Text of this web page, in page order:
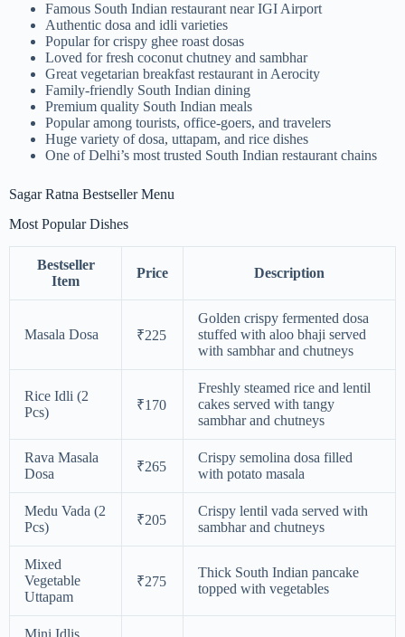
Famous South Indian restaurant near IGI Airport
Authentic dosa and idli varieties
Popular for crispy ghee roast dosas
Loved for fresh coconut chutney and sambhar
Great vegetarian breakfast restaurant in Aerocity
Family-friendly South Indian dining
Premium quality South Indian meals
Popular among tourists, office-goers, and travelers
Huge variety of dosa, uttapam, and rice dishes
One of Delhi’s most trusted South Indian restaurant chains
Sagar Ratna Bestseller Menu
Most Popular Dishes
Bestseller
Item
Price Description
Masala Dosa ₹225
Golden crispy fermented dosa
stuffed with aloo bhaji served
with sambhar and chutneys
Rice Idli (2
Pcs)
₹170
Freshly steamed rice and lentil
cakes served with tangy
sambhar and chutneys
Rava Masala
Dosa
₹265
Crispy semolina dosa filled
with potato masala
Medu Vada (2
Pcs)
₹205
Crispy lentil vada served with
sambhar and chutneys
Mixed
Vegetable
Uttapam
₹275
Thick South Indian pancake
topped with vegetables
Mini Idlis